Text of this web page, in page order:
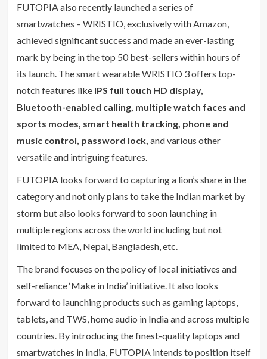
FUTOPIA also recently launched a series of
smartwatches – WRISTIO, exclusively with Amazon,
achieved significant success and made an ever-lasting
mark by being in the top 50 best-sellers within hours of
its launch. The smart wearable WRISTIO 3 offers top-
notch features like IPS full touch HD display,
Bluetooth-enabled calling, multiple watch faces and
sports modes, smart health tracking, phone and
music control, password lock, and various other
versatile and intriguing features.
FUTOPIA looks forward to capturing a lion’s share in the
category and not only plans to take the Indian market by
storm but also looks forward to soon launching in
multiple regions across the world including but not
limited to MEA, Nepal, Bangladesh, etc.
The brand focuses on the policy of local initiatives and
self-reliance ‘Make in India’ initiative. It also looks
forward to launching products such as gaming laptops,
tablets, and TWS, home audio in India and across multiple
countries. By introducing the finest-quality laptops and
smartwatches in India, FUTOPIA intends to position itself